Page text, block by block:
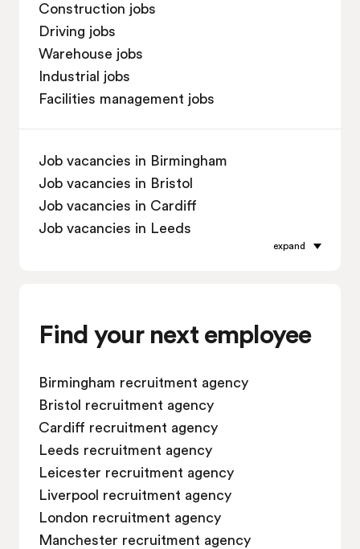
Construction jobs
Driving jobs
Warehouse jobs
Industrial jobs
Facilities management jobs
Job vacancies in Birmingham
Job vacancies in Bristol
Job vacancies in Cardiff
Job vacancies in Leeds
Job vacancies in Oxford
Job vacancies in Sheffield
Job vacancies in Southampton
Job vacancies in Swindon
expand
Find your next employee
Birmingham recruitment agency
Bristol recruitment agency
Cardiff recruitment agency
Leeds recruitment agency
Leicester recruitment agency
Liverpool recruitment agency
London recruitment agency
Manchester recruitment agency